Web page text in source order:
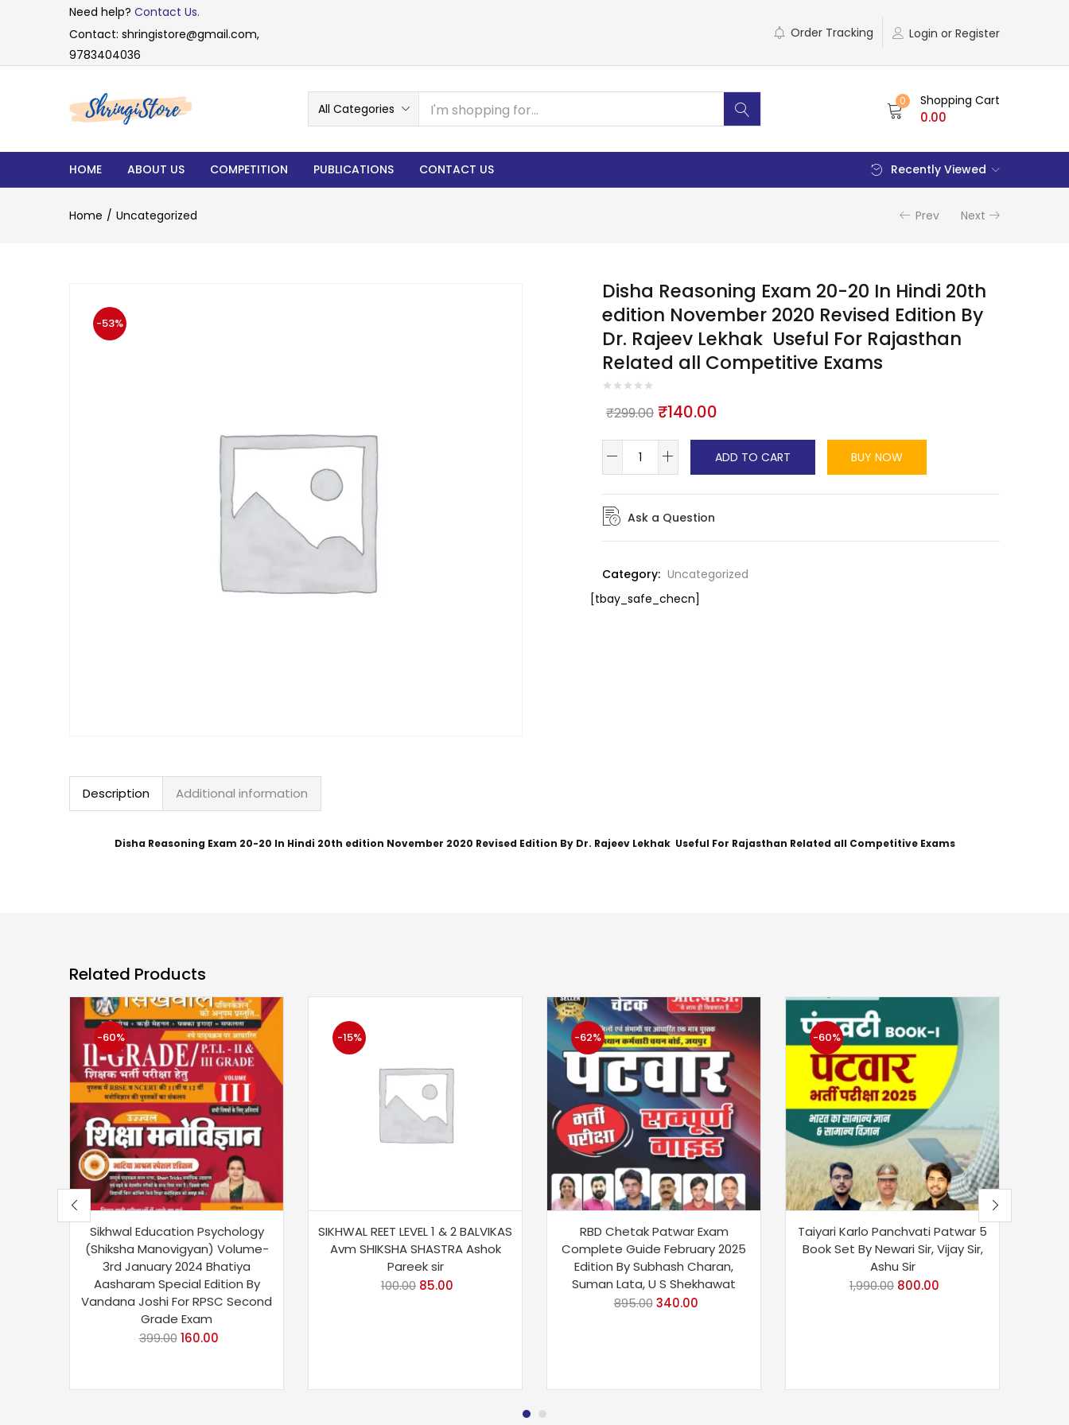
Need help? Contact Us.
Contact: shringistore@gmail.com,
9783404036
Login or Register
Order Tracking
All Categories
0 Shopping Cart
0.00
HOME ABOUT US COMPETITION PUBLICATIONS CONTACT US Recently Viewed
Home Uncategorized Prev Next
-53%
Disha Reasoning Exam 20-20 In Hindi 20th
edition November 2020 Revised Edition By
Dr. Rajeev Lekhak Useful For Rajasthan
Related all Competitive Exams
₹299.00 ₹140.00
ADD TO CART BUY NOW
Ask a Question
Category: Uncategorized
[tbay_safe_checn]
Description Additional information
Disha Reasoning Exam 20-20 In Hindi 20th edition November 2020 Revised Edition By Dr. Rajeev Lekhak Useful For Rajasthan Related all Competitive Exams
Related Products
-60%
Sikhwal Education Psychology
(Shiksha Manovigyan) Volume-
3rd January 2024 Bhatiya
Aasharam Special Edition By
Vandana Joshi For RPSC Second
Grade Exam
399.00 160.00
-15%
SIKHWAL REET LEVEL 1 & 2 BALVIKAS
Avm SHIKSHA SHASTRA Ashok
Pareek sir
100.00 85.00
-62%
RBD Chetak Patwar Exam
Complete Guide February 2025
Edition By Subhash Charan,
Suman Lata, U S Shekhawat
895.00 340.00
-60%
Taiyari Karlo Panchvati Patwar 5
Book Set By Newari Sir, Vijay Sir,
Ashu Sir
1,990.00 800.00